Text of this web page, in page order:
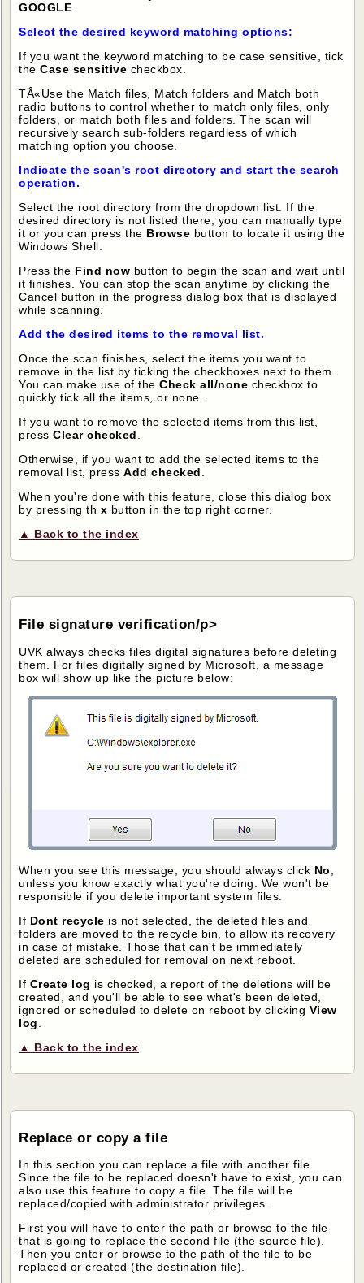
GOOGLE.
Select the desired keyword matching options:
If you want the keyword matching to be case sensitive, tick
theCase sensitive checkbox.
TÂ«Use the Match files, Match folders and Match both
radio buttons to control whether to match only files, only
folders, or match both files and folders. The scan will
recursively search sub-folders regardless of which
matching option you choose.
Indicate the scan's root directory and start the search
operation.
Select the root directory from the dropdown list. If the
desired directory is not listed there, you can manually type
it or you can press the Browse button to locate it using the
Windows Shell.
Press the Find now button to begin the scan and wait until
it finishes. You can stop the scan anytime by clicking the
Cancel button in the progress dialog box that is displayed
while scanning.
Add the desired items to the removal list.
Once the scan finishes, select the items you want to
remove in the list by ticking the checkboxes next to them.
You can make use of theCheck all/none checkbox to
quickly tick all the items, or none.
If you want to remove the selected items from this list,
pressClear checked.
Otherwise, if you want to add the selected items to the
removal list, pressAdd checked.
When you're done with this feature, close this dialog box
by pressing th x button in the top right corner.
▲ Back to the index
File signature verification/p>
UVK always checks files digital signatures before deleting
them. For files digitally signed by Microsoft, a message
box will show up like the picture below:
When you see this message, you should always click No
unless you know exactly what you're doing. We won't be
responsible if you delete important system files.
If Dont recycle is not selected, the deleted files and
folders are moved to the recycle bin, to allow its recovery
in case of mistake. Those that can't be immediately
deleted are scheduled for removal on next reboot.
If Create log is checked, a report of the deletions will be
created, and you'll be able to see what's been deleted,
ignored or scheduled to delete on reboot by clicking View
log
▲ Back to the index
Replace or copy a file
In this section you can replace a file with another file.
Since the file to be replaced doesn't have to exist, you can
also use this feature to copy a file. The file will be
replaced/copied with administrator privileges.
First you will have to enter the path or browse to the file
that is going to replace the second file (the source file).
Then you enter or browse to the path of the file to be
replaced or created (the destination file).